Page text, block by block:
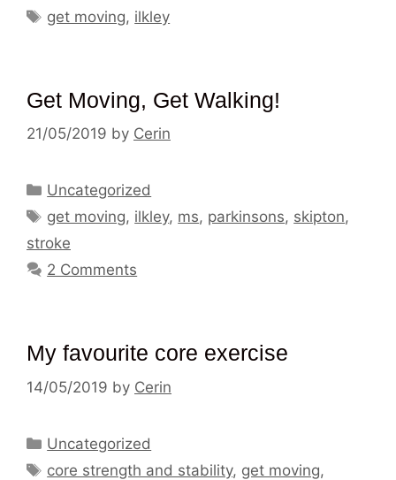
Tags
get moving, ilkley
Get Moving, Get Walking!
21/05/2019 by Cerin
Categories
Uncategorized
Tags
get moving, ilkley, ms, parkinsons, skipton,
stroke
2 Comments
My favourite core exercise
14/05/2019 by Cerin
Categories
Uncategorized
Tags
core strength and stability, get moving,